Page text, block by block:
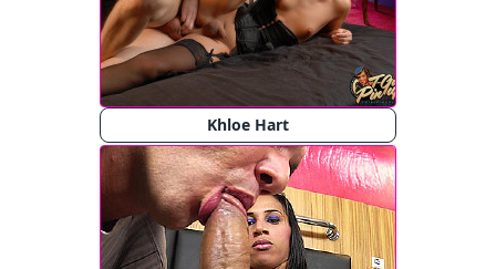
Khloe Hart